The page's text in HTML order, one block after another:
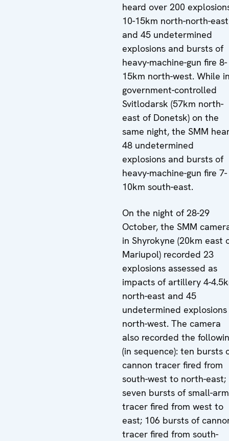
heard over 200
10-15km north-north-east
and 45 undetermined
explosions and bursts of
heavy-machine-gun fire 8-
15km north-west. While in
government-controlled
Svitlodarsk (57km north-
east of Donetsk) on the
same night, the SMM
48 undetermined
explosions and bursts of
heavy-machine-gun fire 7-
10km south-east.
On the night of 28-29
October, the SMM
in Shyrokyne (20km east
Mariupol) recorded 23
explosions assessed as
impacts of artillery 4-
north-east and 45
undetermined explosions
north-west. The camera
also recorded the
(in sequence): ten bursts
cannon tracer fired from
south-west to north-east;
seven bursts of small-
tracer fired from west to
east; 106 bursts of
tracer fired from south-